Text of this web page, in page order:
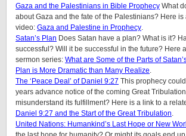
Gaza and the Palestinians in Bible Prophecy What
about Gaza and the fate of the Palestinians? Here is
video: Gaza and Palestine in Prophecy.
Satan’s Plan Does Satan have a plan? What is it?
successful? Will it be successful in the future? Here
sermon series: What are Some of the Parts of
Plan is More Dramatic than Many Realize.
The ‘Peace Deal’ of Daniel 9:27 This prophecy
years advance notice of the coming Great
misunderstand its fulfillment? Here is a link to a
Daniel 9:27 and the Start of the Great Tribulation.
United Nations: Humankind’s Last Hope or New